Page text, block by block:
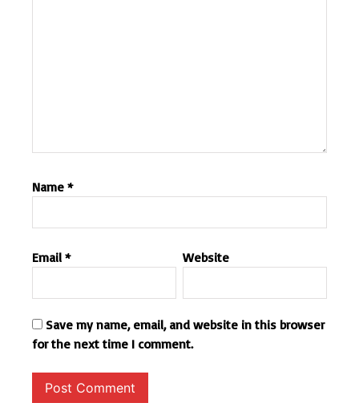
Name *
Email * Website
Save my name, email, and website in this browser
for the next time I comment.